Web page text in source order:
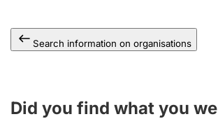
Search information on organisations
Did you find what you